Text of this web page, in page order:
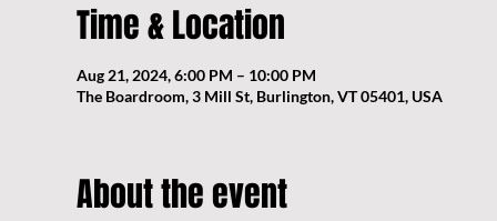
Time & Location
Aug 21, 2024, 6:00 PM – 10:00 PM
The Boardroom, 3 Mill St, Burlington, VT 05401, USA
About the event